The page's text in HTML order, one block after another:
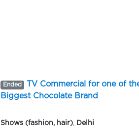
Ended
TV Commercial for one of
Biggest Chocolate Brand
Shows (fashion, hair) Delhi